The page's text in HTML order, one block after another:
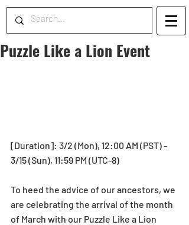
Puzzle Like a Lion Event
[Duration]: 3/2 (Mon), 12:00 AM (PST) -
3/15 (Sun), 11:59 PM (UTC-8)
To heed the advice of our ancestors, we
are celebrating the arrival of the month
of March with our Puzzle Like a Lion